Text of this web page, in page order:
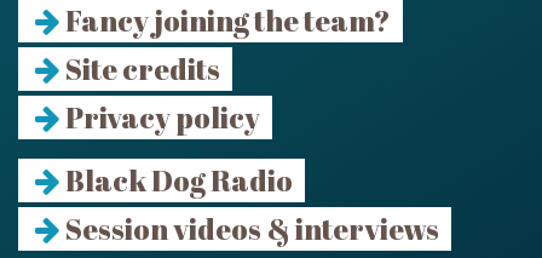
Fancy joining the team?
Site credits
Privacy policy
Black Dog Radio
Session videos & interviews